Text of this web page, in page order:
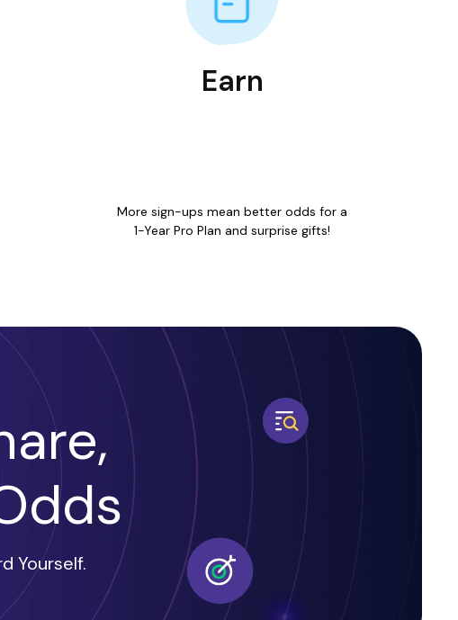
Earn
More sign-ups mean better odds for a
1-Year Pro Plan and surprise gifts!
Yourself.